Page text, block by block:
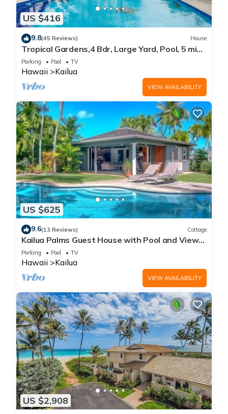
US $416
9.8(45 Reviews) House
Tropical Gardens,4 Bdr, Large Yard, Pool, 5 min
Walk to Beach,Koi Pond, Kailua
Parking Pool TV
Hawaii Kailua
VIEW AVAILABILITY
US $625
9.6(13 Reviews) Cottage
Kailua Palms Guest House with Pool and Views!
Parking and wi-fi included
Parking Pool TV
Hawaii Kailua
VIEW AVAILABILITY
US $2,908